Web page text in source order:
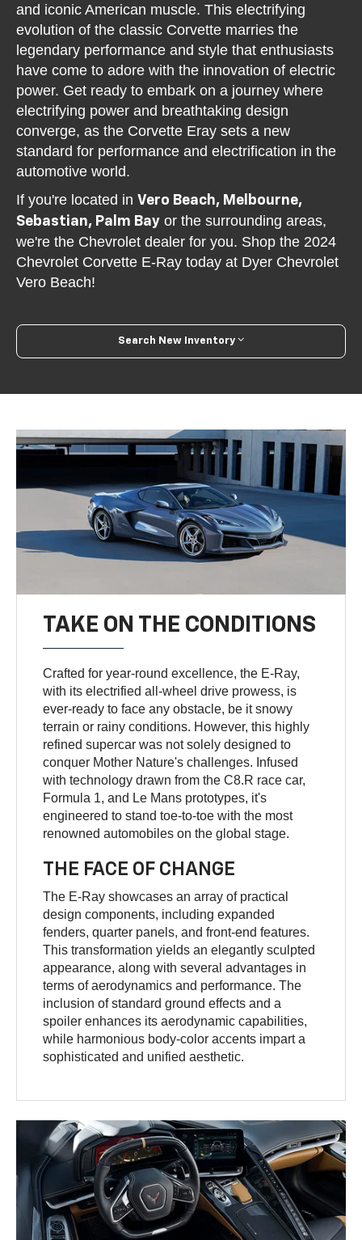
and iconic American muscle. This electrifying
evolution of the classic Corvette marries the
legendary performance and style that enthusiasts
have come to adore with the innovation of electric
power. Get ready to embark on a journey where
electrifying power and breathtaking design
converge, as the Corvette Eray sets a new
standard for performance and electrification in the
automotive world.
If you're located inVero Beach, Melbourne,
Sebastian, Palm Bay or the surrounding areas,
we're the Chevrolet dealer for you. Shop the 2024
Chevrolet Corvette E-Ray today at Dyer Chevrolet
Vero Beach!
Search New Inventory
TAKE ON THE CONDITIONS
Crafted for year-round excellence, the E-Ray,
with its electrified all-wheel drive prowess, is
ever-ready to face any obstacle, be it snowy
terrain or rainy conditions. However, this highly
refined supercar was not solely designed to
conquer Mother Nature's challenges. Infused
with technology drawn from the C8.R race car,
Formula 1, and Le Mans prototypes, it's
engineered to stand toe-to-toe with the most
renowned automobiles on the global stage.
THE FACE OF CHANGE
The E-Ray showcases an array of practical
design components, including expanded
fenders, quarter panels, and front-end features.
This transformation yields an elegantly sculpted
appearance, along with several advantages in
terms of aerodynamics and performance. The
inclusion of standard ground effects and a
spoiler enhances its aerodynamic capabilities,
while harmonious body-color accents impart a
sophisticated and unified aesthetic.